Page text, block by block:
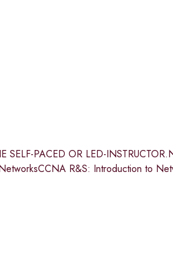
PACED OR LED-
R&S: Introduction to